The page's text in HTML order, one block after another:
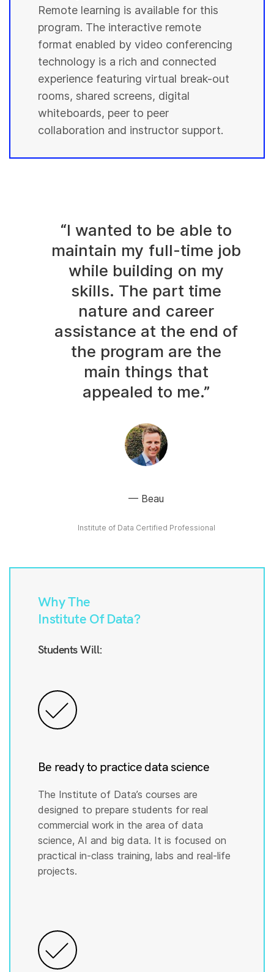
Remote learning is available for this
program. The interactive remote
format enabled by video conferencing
technology is a rich and connected
experience featuring virtual break-out
rooms, shared screens, digital
whiteboards, peer to peer
collaboration and instructor support.
“I wanted to be able to
maintain my full-time job
while building on my
skills. The part time
nature and career
assistance at the end of
the program are the
main things that
appealed to me.”
Beau
Institute of Data Certified Professional
Why The
Institute Of Data?
Students Will:
Be ready to practice data science
The Institute of Data’s courses are
designed to prepare students for real
commercial work in the area of data
science, AI and big data. It is focused on
practical in-class training, labs and real-life
projects.